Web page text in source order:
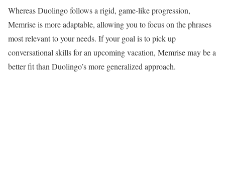
Whereas Duolingo follows a rigid, game-like progression,
Memrise is more adaptable, allowing you to focus on the phrases
most relevant to your needs. If your goal is to pick up
conversational skills for an upcoming vacation, Memrise may be a
better fit than Duolingo’s more generalized approach.